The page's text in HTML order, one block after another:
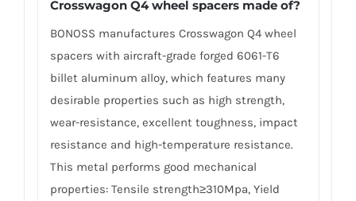
Crosswagon Q4 wheel spacers made of?
BONOSS manufactures Crosswagon Q4 wheel
spacers with aircraft-grade forged 6061-T6
billet aluminum alloy, which features many
desirable properties such as high strength,
wear-resistance, excellent toughness, impact
resistance and high-temperature resistance.
This metal performs good mechanical
properties: Tensile strength≥310Mpa, Yield